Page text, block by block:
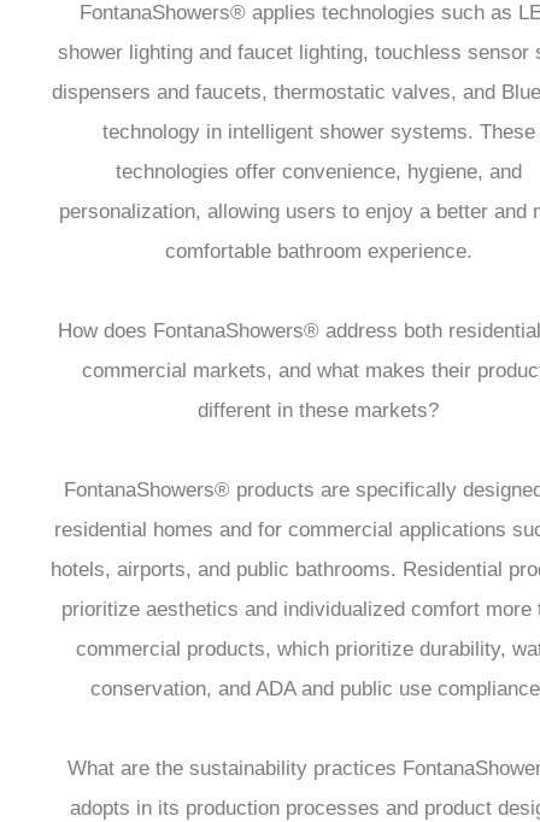
FontanaShowers® applies technologies such as
shower lighting and faucet lighting, touchless sensor
dispensers and faucets, thermostatic valves, and
technology in intelligent shower systems. These
technologies offer convenience, hygiene, and
personalization, allowing users to enjoy a better and
comfortable bathroom experience.
How does FontanaShowers® address both
commercial markets, and what makes their
different in these markets?
FontanaShowers® products are specifically
residential homes and for commercial applications
hotels, airports, and public bathrooms. Residential
prioritize aesthetics and individualized comfort more
commercial products, which prioritize durability,
conservation, and ADA and public use
What are the sustainability practices
adopts in its production processes and product